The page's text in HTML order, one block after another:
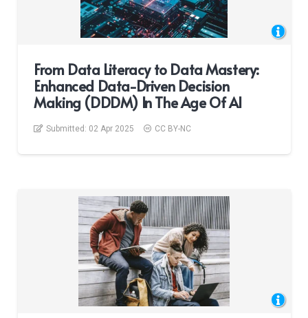
From Data Literacy to Data Mastery:
Enhanced Data-Driven Decision
Making (DDDM) In The Age Of AI
Submitted: 02 Apr 2025 CC BY-NC